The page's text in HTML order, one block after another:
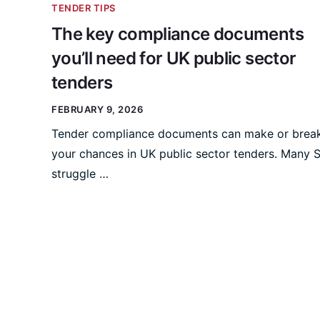
TENDER TIPS
The key compliance documents
you’ll need for UK public sector
tenders
FEBRUARY 9, 2026
Tender compliance documents can make or
your chances in UK public sector tenders. Many
struggle …